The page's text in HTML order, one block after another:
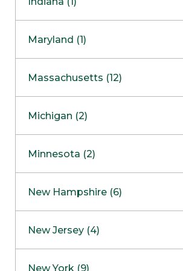
NapervilleCOMING SOON
Skokie
Maryland (1)
Massachusetts (12)
Boston
Burlington
Framingham
Hadley
Michigan (2)
Clinton Township
Minnesota (2)
Maple GroveNOW OPEN
New Hampshire (6)
West Lebanon
New Jersey (4)
New York (9)